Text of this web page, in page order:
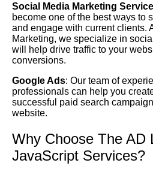
Social Media Marketing
become one of the best ways to
and engage with current clients.
Marketing, we specialize in
will help drive traffic to your
conversions.
Google Ads: Our team of
professionals can help you
successful paid search
website.
Why Choose The AD
JavaScript Services?